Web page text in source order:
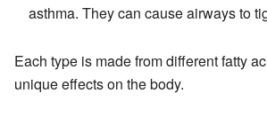
asthma. They can cause airways to
Each type is made from different fatty
unique effects on the body.